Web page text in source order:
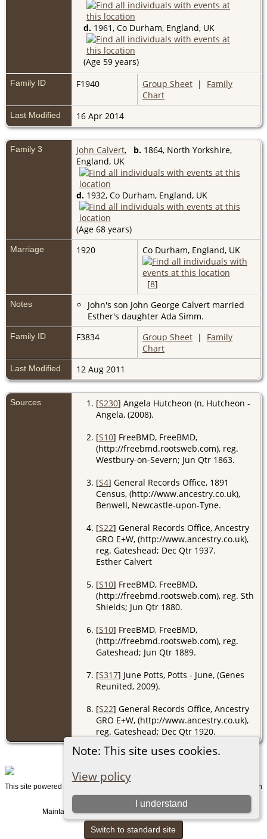
Note: This site uses cookies.
View policy
I understand
d. 1961, Co Durham, England, UK
(Age 59 years)
Family ID F1940 Group Sheet | Family
Chart
Last Modified 16 Apr 2014
Family 3 John Calvert, b. 1864, North Yorkshire,
England, UK
d. 1932, Co Durham, England, UK
(Age 68 years)
Marriage 1920 Co Durham, England, UK
[8]
Notes
John's son John George Calvert married
Esther's daughter Ada Simm.
Family ID F3834 Group Sheet | Family
Chart
Last Modified 12 Aug 2011
Sources [S230] Angela Hutcheon (n, Hutcheon -
Angela, (2008).
[S10] FreeBMD, FreeBMD,
(http://freebmd.rootsweb.com), reg.
Westbury-on-Severn; Jun Qtr 1863.
[S4] General Records Office, 1891
Census, (http://www.ancestry.co.uk),
Benwell, Newcastle-upon-Tyne.
[S22] General Records Office, Ancestry
GRO E+W, (http://www.ancestry.co.uk),
reg. Gateshead; Dec Qtr 1937.
Esther Calvert
[S10] FreeBMD, FreeBMD,
(http://freebmd.rootsweb.com), reg. Sth
Shields; Jun Qtr 1880.
[S10] FreeBMD, FreeBMD,
(http://freebmd.rootsweb.com), reg.
Gateshead; Jun Qtr 1889.
[S317] June Potts, Potts - June, (Genes
Reunited, 2009).
[S22] General Records Office, Ancestry
GRO E+W, (http://www.ancestry.co.uk),
reg. Gateshead; Dec Qtr 1920.
This site powered by
v. 15.0.1, written
by Darrin Lythgoe © 2001-2026.
Maintained byGraham Chamberlain. |Data Protection Policy.
Switch to standard site